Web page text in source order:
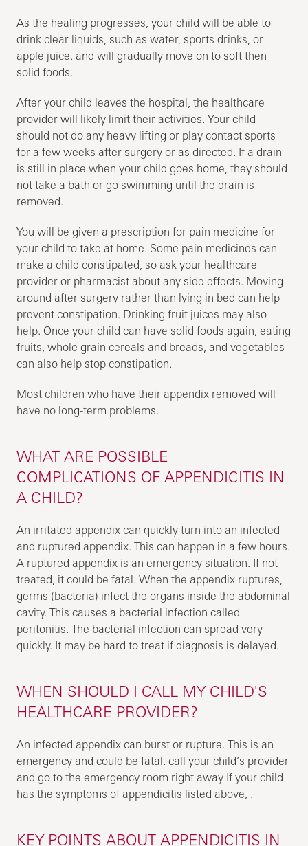
As the healing progresses, your child will be able to
drink clear liquids, such as water, sports drinks, or
apple juice. and will gradually move on to soft then
solid foods.
After your child leaves the hospital, the healthcare
provider will likely limit their activities. Your child
should not do any heavy lifting or play contact sports
for a few weeks after surgery or as directed. If a drain
is still in place when your child goes home, they should
not take a bath or go swimming until the drain is
removed.
You will be given a prescription for pain medicine for
your child to take at home. Some pain medicines can
make a child constipated, so ask your healthcare
provider or pharmacist about any side effects. Moving
around after surgery rather than lying in bed can help
prevent constipation. Drinking fruit juices may also
help. Once your child can have solid foods again, eating
fruits, whole grain cereals and breads, and vegetables
can also help stop constipation.
Most children who have their appendix removed will
have no long-term problems.
WHAT ARE POSSIBLE
COMPLICATIONS OF APPENDICITIS IN
A CHILD?
An irritated appendix can quickly turn into an infected
and ruptured appendix. This can happen in a few hours.
A ruptured appendix is an emergency situation. If not
treated, it could be fatal. When the appendix ruptures,
germs (bacteria) infect the organs inside the abdominal
cavity. This causes a bacterial infection called
peritonitis. The bacterial infection can spread very
quickly. It may be hard to treat if diagnosis is delayed.
WHEN SHOULD I CALL MY CHILD'S
HEALTHCARE PROVIDER?
An infected appendix can burst or rupture. This is an
emergency and could be fatal. call your child’s provider
and go to the emergency room right away If your child
has the symptoms of appendicitis listed above, .
KEY POINTS ABOUT APPENDICITIS IN